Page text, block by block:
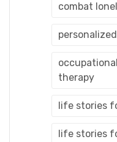
combat
therapy
life stories
life stories